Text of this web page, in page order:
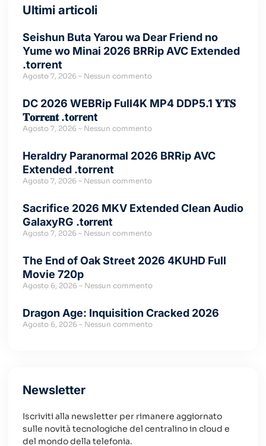
Ultimi articoli
Seishun Buta Yarou wa Dear Friend no
Yume wo Minai 2026 BRRip AVC Extended
.torrent
Agosto 7, 2026 Nessun commento
DC 2026 WEBRip Full4K MP4 DDP5.1 𝐘𝐓𝐒
𝐓𝐨𝐫𝐫𝐞𝐧𝐭 .t𝐨rr𝐞nt
Agosto 7, 2026 Nessun commento
Heraldry Paranormal 2026 BRRip AVC
Extended .torrent
Agosto 7, 2026 Nessun commento
Sacrifice 2026 MKV Extended Clean Audio
GalaxyRG .t𝐨rr𝐞nt
Agosto 7, 2026 Nessun commento
The End of Oak Street 2026 4KUHD Full
Movie 720p
Agosto 6, 2026 Nessun commento
Dragon Age: Inquisition Cracked 2026
Agosto 6, 2026 Nessun commento
Newsletter
Iscriviti alla newsletter per rimanere aggiornato
sulle novità tecnologiche del centralino in cloud e
del mondo della telefonia.